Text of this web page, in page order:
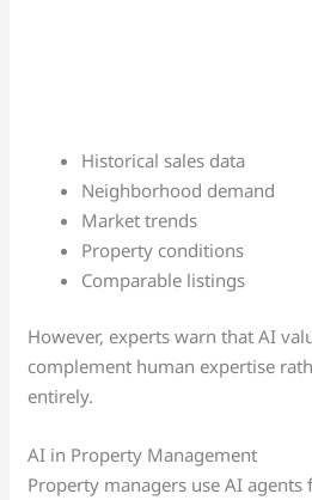
Historical sales data
Neighborhood demand
Market trends
Property conditions
Comparable listings
However, experts warn that AI
complement human expertise
entirely.
AI in Property Management
Property managers use AI agents